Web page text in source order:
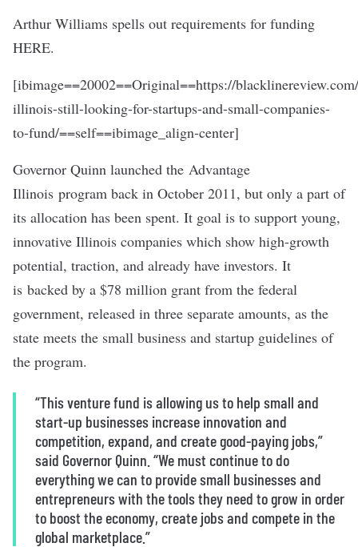
Arthur Williams spells out requirements for funding
HERE.
[ibimage==20002==Original==https://
illinois-still-looking-for-startups-and-small-companies-
to-fund/==self==ibimage_align-center]
Governor Quinn launched the Advantage
Illinois program back in October 2011, but only a part of
its allocation has been spent. It goal is to support young,
innovative Illinois companies which show high-growth
potential, traction, and already have investors. It
is backed by a $78 million grant from the federal
government, released in three separate amounts, as the
state meets the small business and startup guidelines of
the program.
“This venture fund is allowing us to help small and
start-up businesses increase innovation and
competition, expand, and create good-paying jobs,”
said Governor Quinn. “We must continue to do
everything we can to provide small businesses and
entrepreneurs with the tools they need to grow in order
to boost the economy, create jobs and compete in the
global marketplace.”